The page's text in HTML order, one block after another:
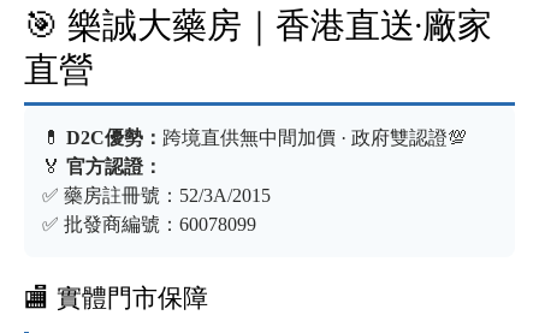
🎯 樂誠大藥房｜香港直送·廠家
直營
💊 D2C優勢： 跨境直供無中間加價 · 政府雙認證💯
🏅 官方認證：
✅ 藥房註冊號：52/3A/2015
✅ 批發商編號：60078099
🏬 實體門市保障